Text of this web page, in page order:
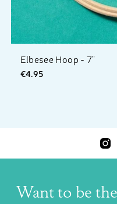
Elbesee Hoop - 7"
€4.95
Want to be